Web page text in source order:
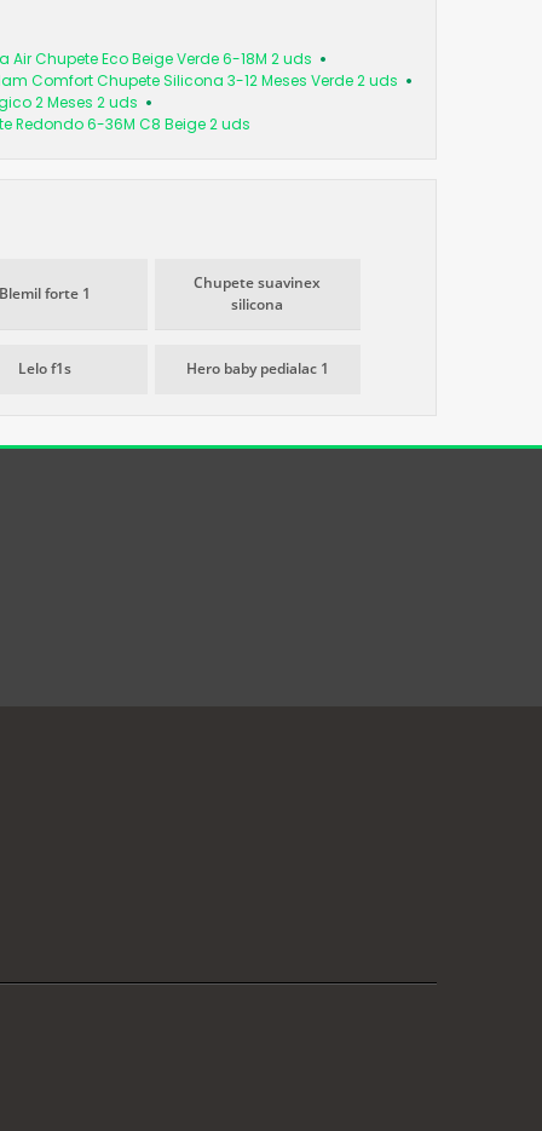
Air Chupete Eco Beige Verde 6-18M 2 uds
Comfort Chupete Silicona 3-12 Meses Verde 2 uds
2 Meses 2 uds
Redondo 6-36M C8 Beige 2 uds
Blemil forte 1
Chupete suavinex
silicona
Lelo f1s Hero baby pedialac 1